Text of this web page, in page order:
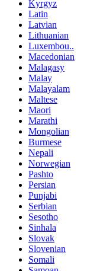
Kyrgyz
Latin
Latvian
Lithuanian
Luxembou..
Macedonian
Malagasy
Malay
Malayalam
Maltese
Maori
Marathi
Mongolian
Burmese
Nepali
Norwegian
Pashto
Persian
Punjabi
Serbian
Sesotho
Sinhala
Slovak
Slovenian
Somali